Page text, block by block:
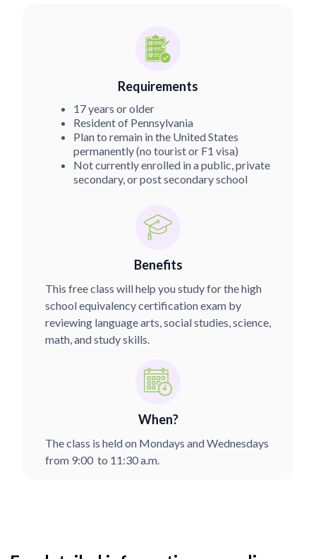
Requirements
17 years or older
Resident of Pennsylvania
Plan to remain in the United States
permanently (no tourist or F1 visa)
Not currently enrolled in a public, private
secondary, or post secondary school
Benefits
This free class will help you study for the high
school equivalency certification exam by
reviewing language arts, social studies, science,
math, and study skills.
When?
The class is held on Mondays and Wednesdays
from 9:00 to 11:30 a.m.